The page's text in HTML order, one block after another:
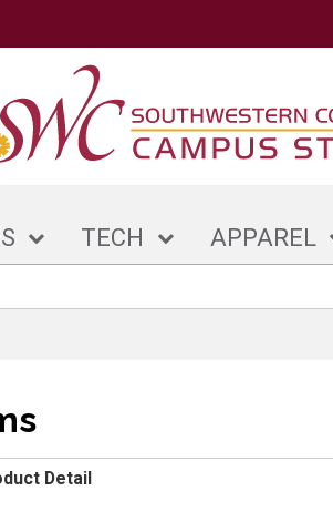
TECH APPAREL
Detail